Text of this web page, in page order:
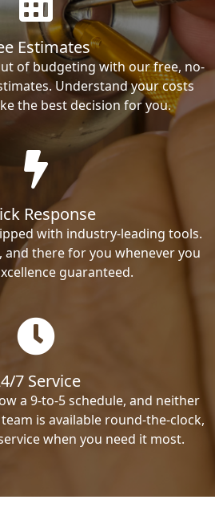
Estimates
of budgeting with our free, no-
Understand your costs
the best decision for you.
Response
with industry-leading tools.
and there for you whenever you
guaranteed.
7 Service
a 9-to-5 schedule, and neither
is available round-the-clock,
when you need it most.